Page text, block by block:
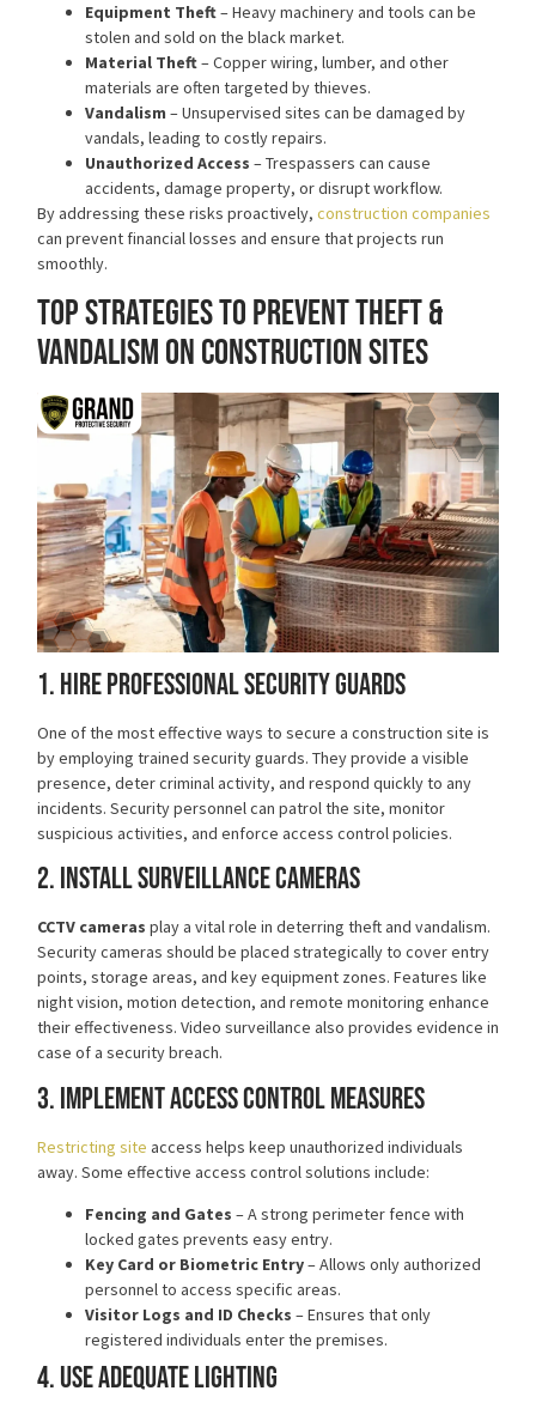
Equipment Theft– Heavy machinery and tools can be
stolen and sold on the black market.
Material Theft– Copper wiring, lumber, and other
materials are often targeted by thieves.
Vandalism – Unsupervised sites can be damaged by
vandals, leading to costly repairs.
Unauthorized Access – Trespassers can cause
accidents, damage property, or disrupt workflow.
By addressing these risks proactively, construction companies
can prevent financial losses and ensure that projects run
smoothly.
Top Strategies to Prevent Theft &
Vandalism on Construction Sites
1. Hire Professional Security Guards
One of the most effective ways to secure a construction site is
by employing trained security guards. They provide a visible
presence, deter criminal activity, and respond quickly to any
incidents. Security personnel can patrol the site, monitor
suspicious activities, and enforce access control policies.
2. Install Surveillance Cameras
CCTV cameras play a vital role in deterring theft and vandalism.
Security cameras should be placed strategically to cover entry
points, storage areas, and key equipment zones. Features like
night vision, motion detection, and remote monitoring enhance
their effectiveness. Video surveillance also provides evidence in
case of a security breach.
3. Implement Access Control Measures
Restricting site access helps keep unauthorized individuals
away. Some effective access control solutions include:
Fencing and Gates – A strong perimeter fence with
locked gates prevents easy entry.
Key Card or Biometric Entry– Allows only authorized
personnel to access specific areas.
Visitor Logs and ID Checks – Ensures that only
registered individuals enter the premises.
4. Use Adequate Lighting